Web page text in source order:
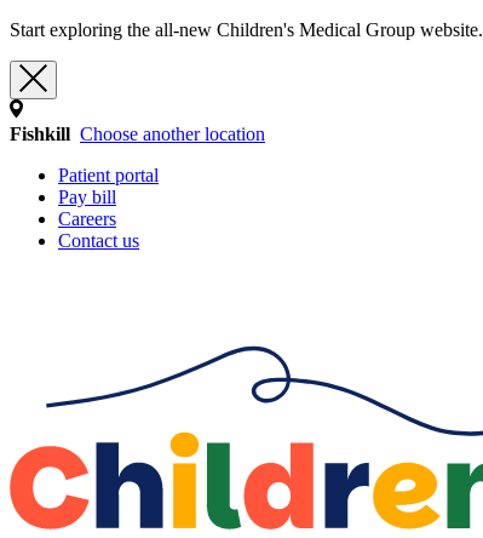
Start exploring the all-new Children's Medical Group website.
Fishkill Choose another location
Patient portal
Pay bill
Careers
Contact us